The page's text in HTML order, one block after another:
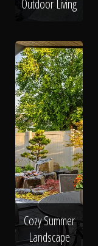
Outdoor Living
Cozy Summer
Landscape